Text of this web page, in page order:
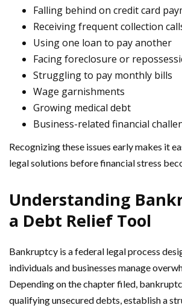
Falling behind on credit card
Receiving frequent collection
Using one loan to pay another
Facing foreclosure or
Struggling to pay monthly bills
Wage garnishments
Growing medical debt
Business-related financial
Recognizing these issues early makes it
legal solutions before financial stress
Understanding
a Debt Relief Tool
Bankruptcy is a federal legal process
individuals and businesses manage
Depending on the chapter filed,
qualifying unsecured debts, establish a